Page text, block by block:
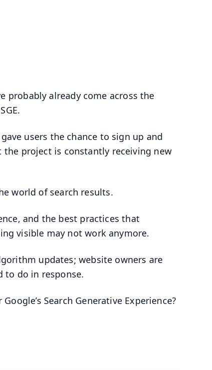
probably already come across the
users the chance to sign up and
project is constantly receiving new
world of search results.
and the best practices that
visible may not work anymore.
updates; website owners are
to do in response.
Search Generative Experience?